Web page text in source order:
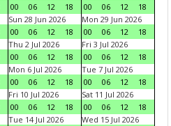
00
06 12 18
00
06 12
18
Sun 28 Jun 2026
00
06 12 18
Mon 29 Jun 2026
00
06 12
18
Thu 2 Jul 2026
00
06 12 18
Fri 3 Jul 2026
00
06 12
18
Mon 6 Jul 2026
00
06 12 18
Tue 7 Jul 2026
00
06 12
18
Fri 10 Jul 2026
00
06 12 18
Sat 11 Jul 2026
00
06 12
18
Tue 14 Jul 2026
Wed 15 Jul 2026